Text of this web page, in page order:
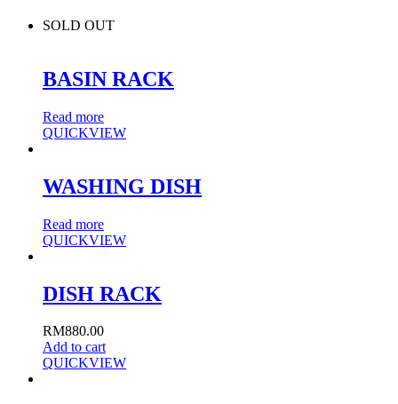
SOLD OUT
BASIN RACK
Read more
QUICKVIEW
WASHING DISH
Read more
QUICKVIEW
DISH RACK
RM880.00
Add to cart
QUICKVIEW